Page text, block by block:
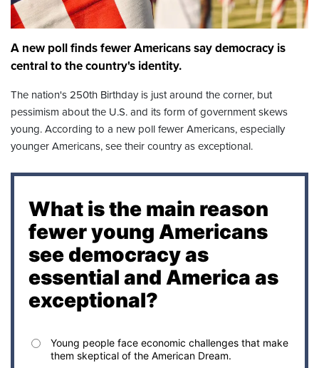
A new poll finds fewer Americans say democracy is
central to the country's identity.
The nation's 250th Birthday is just around the corner, but
pessimism about the U.S. and its form of government skews
young. According to a new poll fewer Americans, especially
younger Americans, see their country as exceptional.
What is the main reason
fewer young Americans
see democracy as
essential and America as
exceptional?
Young people face economic challenges that make
them skeptical of the American Dream.